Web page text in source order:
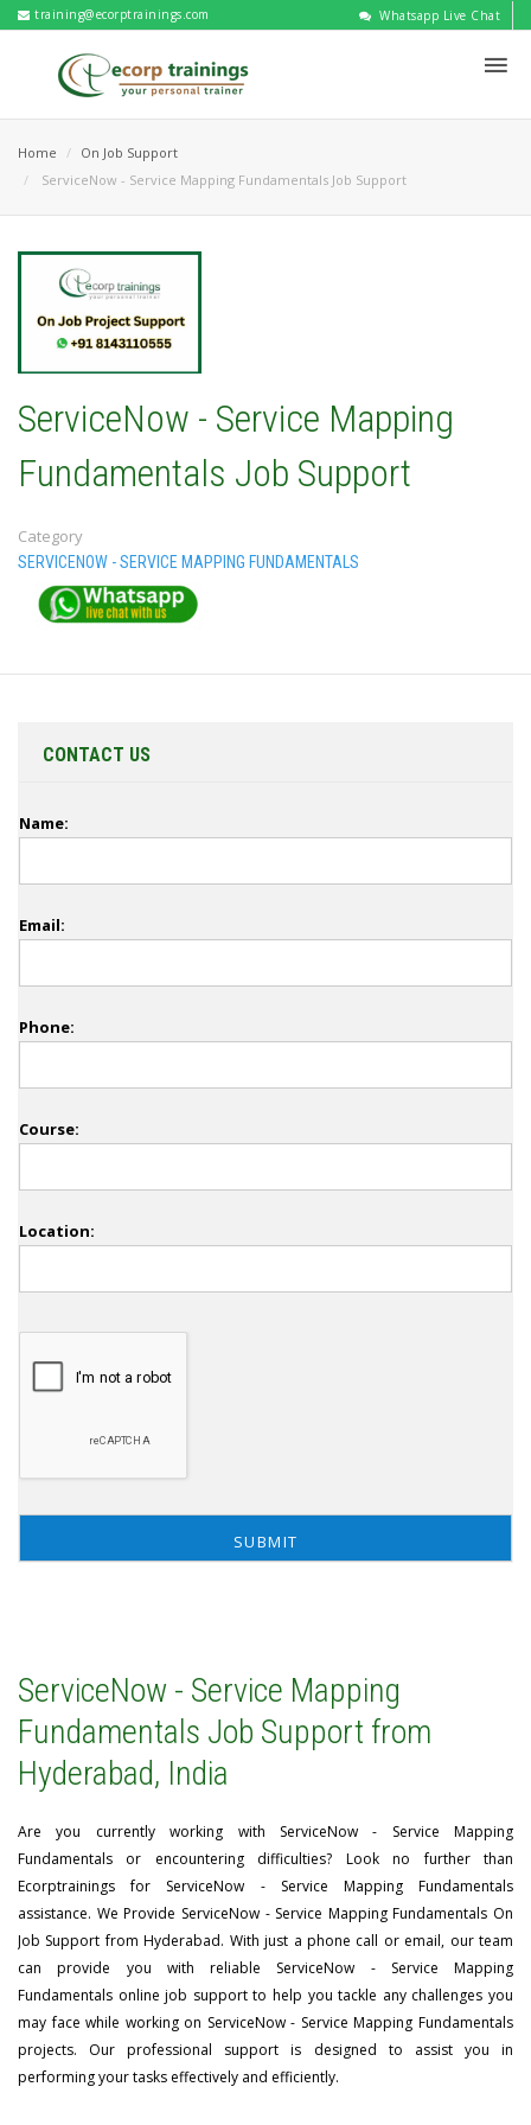
training@ecorptrainings.com Whatsapp Live Chat
Home
On Job Support
ServiceNow - Service Mapping Fundamentals Job Support
ServiceNow - Service Mapping
Fundamentals Job Support
Category
SERVICENOW - SERVICE MAPPING FUNDAMENTALS
CONTACT US
Name:
Email:
Phone:
Course:
Location:
ServiceNow - Service Mapping
Fundamentals Job Support from
Hyderabad, India
Are you currently working with ServiceNow - Service Mapping
Fundamentals or encountering difficulties? Look no further than
Ecorptrainings for ServiceNow - Service Mapping Fundamentals
assistance. We Provide ServiceNow - Service Mapping Fundamentals On
Job Support from Hyderabad. With just a phone call or email, our team
can provide you with reliable ServiceNow - Service Mapping
Fundamentals online job support to help you tackle any challenges you
may face while working on ServiceNow - Service Mapping Fundamentals
projects. Our professional support is designed to assist you in
performing your tasks effectively and efficiently.